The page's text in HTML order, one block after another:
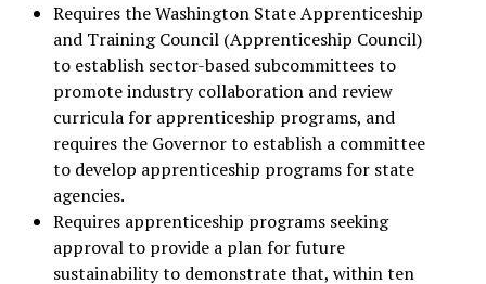
Requires the Washington State Apprenticeship
and Training Council (Apprenticeship Council)
to establish sector-based subcommittees to
promote industry collaboration and review
curricula for apprenticeship programs, and
requires the Governor to establish a committee
to develop apprenticeship programs for state
agencies.
Requires apprenticeship programs seeking
approval to provide a plan for future
sustainability to demonstrate that, within ten